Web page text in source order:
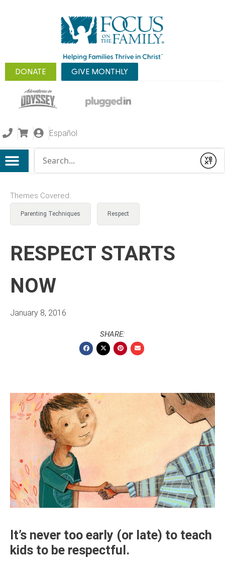
DONATE GIVE MONTHLY
Español
Submit
Themes Covered:
Parenting Techniques Respect
RESPECT STARTS
NOW
January 8, 2016
SHARE:
It’s never too early (or late) to teach
kids to be respectful.